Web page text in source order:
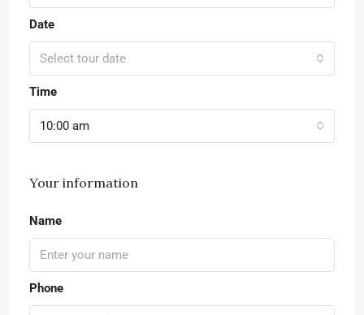
Date
Select tour date
Time
10:00 am
Your information
Name
Phone